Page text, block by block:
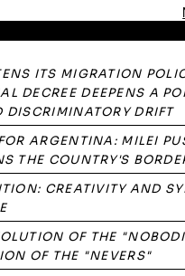
ITS MIGRATION
DECREE DEEPENS A
DISCRIMINATORY DRIFT
ARGENTINA: MILEI
THE COUNTRY'S
CREATIVITY AND
OF THE
OF THE "NEVERS"